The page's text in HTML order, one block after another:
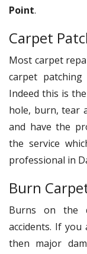
Point.
Carpet
Most carpet
carpet
Indeed this is
hole, burn, tear
and have the
the service
professional in
Burn
Burns on the
accidents. If
then major